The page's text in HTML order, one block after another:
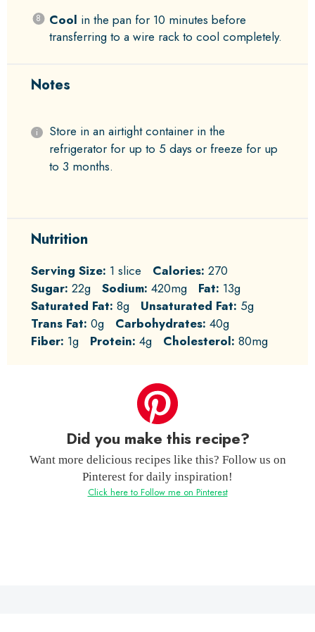
Cool in the pan for 10 minutes before
transferring to a wire rack to cool completely.
Notes
Store in an airtight container in the
refrigerator for up to 5 days or freeze for up
to 3 months.
Nutrition
Serving Size: 1 slice Calories: 270
Sugar: 22g Sodium: 420mg Fat: 13g
Saturated Fat: 8g Unsaturated Fat: 5g
Trans Fat: 0g Carbohydrates: 40g
Fiber: 1g Protein: 4g Cholesterol: 80mg
Did you make this recipe?
Want more delicious recipes like this? Follow us on
Pinterest for daily inspiration!
Click here to Follow me on Pinterest